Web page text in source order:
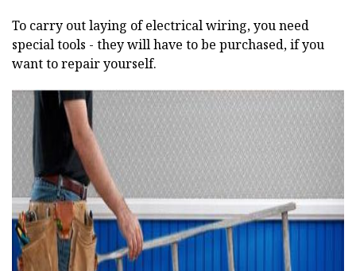
To carry out laying of electrical wiring, you need
special tools - they will have to be purchased, if you
want to repair yourself.